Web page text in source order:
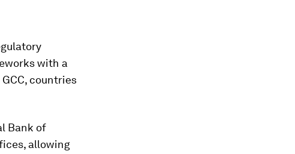
with a
countries
Bank of
allowing